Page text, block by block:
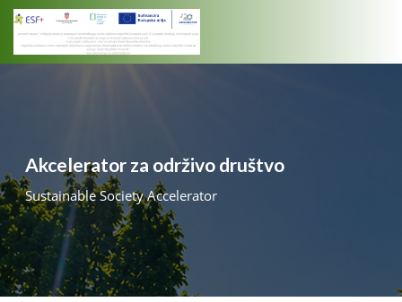
Skip
content
Akcelerator za održivo društvo
Sustainable Society Accelerator